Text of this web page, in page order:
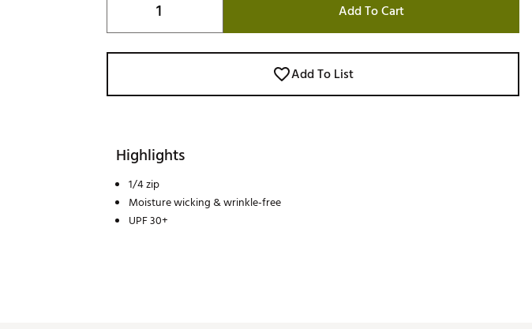
Add To Cart
Add To List
Highlights
1/4 zip
Moisture wicking & wrinkle-free
UPF 30+